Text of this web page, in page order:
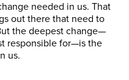
needed in us. That
out there that need to
the deepest change—
responsible for—is the
us.